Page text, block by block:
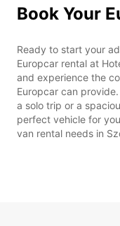
Book Your
Ready to start your
Europcar rental at
and experience the
Europcar can
a solo trip or a
perfect vehicle for
van rental needs in